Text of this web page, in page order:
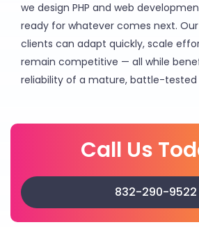
we design PHP and web
ready for whatever comes next.
clients can adapt quickly, scale
remain competitive — all while
reliability of a mature, battle-tested
Call Us
832-290-9522